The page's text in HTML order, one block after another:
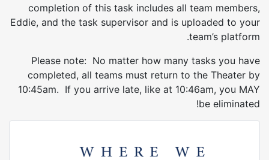
completion of this task includes all team members,
Eddie, and the task supervisor and is uploaded to your
team’s platform.
Please note: No matter how many tasks you have
completed, all teams must return to the Theater by
10:45am. If you arrive late, like at 10:46am, you MAY
be eliminated!